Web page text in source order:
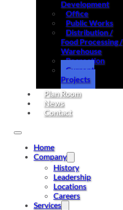
Development
Office
Public Works
Distribution /
Food Processing /
Warehouse
Recreation
Current
Projects
Plan Room
News
Contact
Home
Company
History
Leadership
Locations
Careers
Services